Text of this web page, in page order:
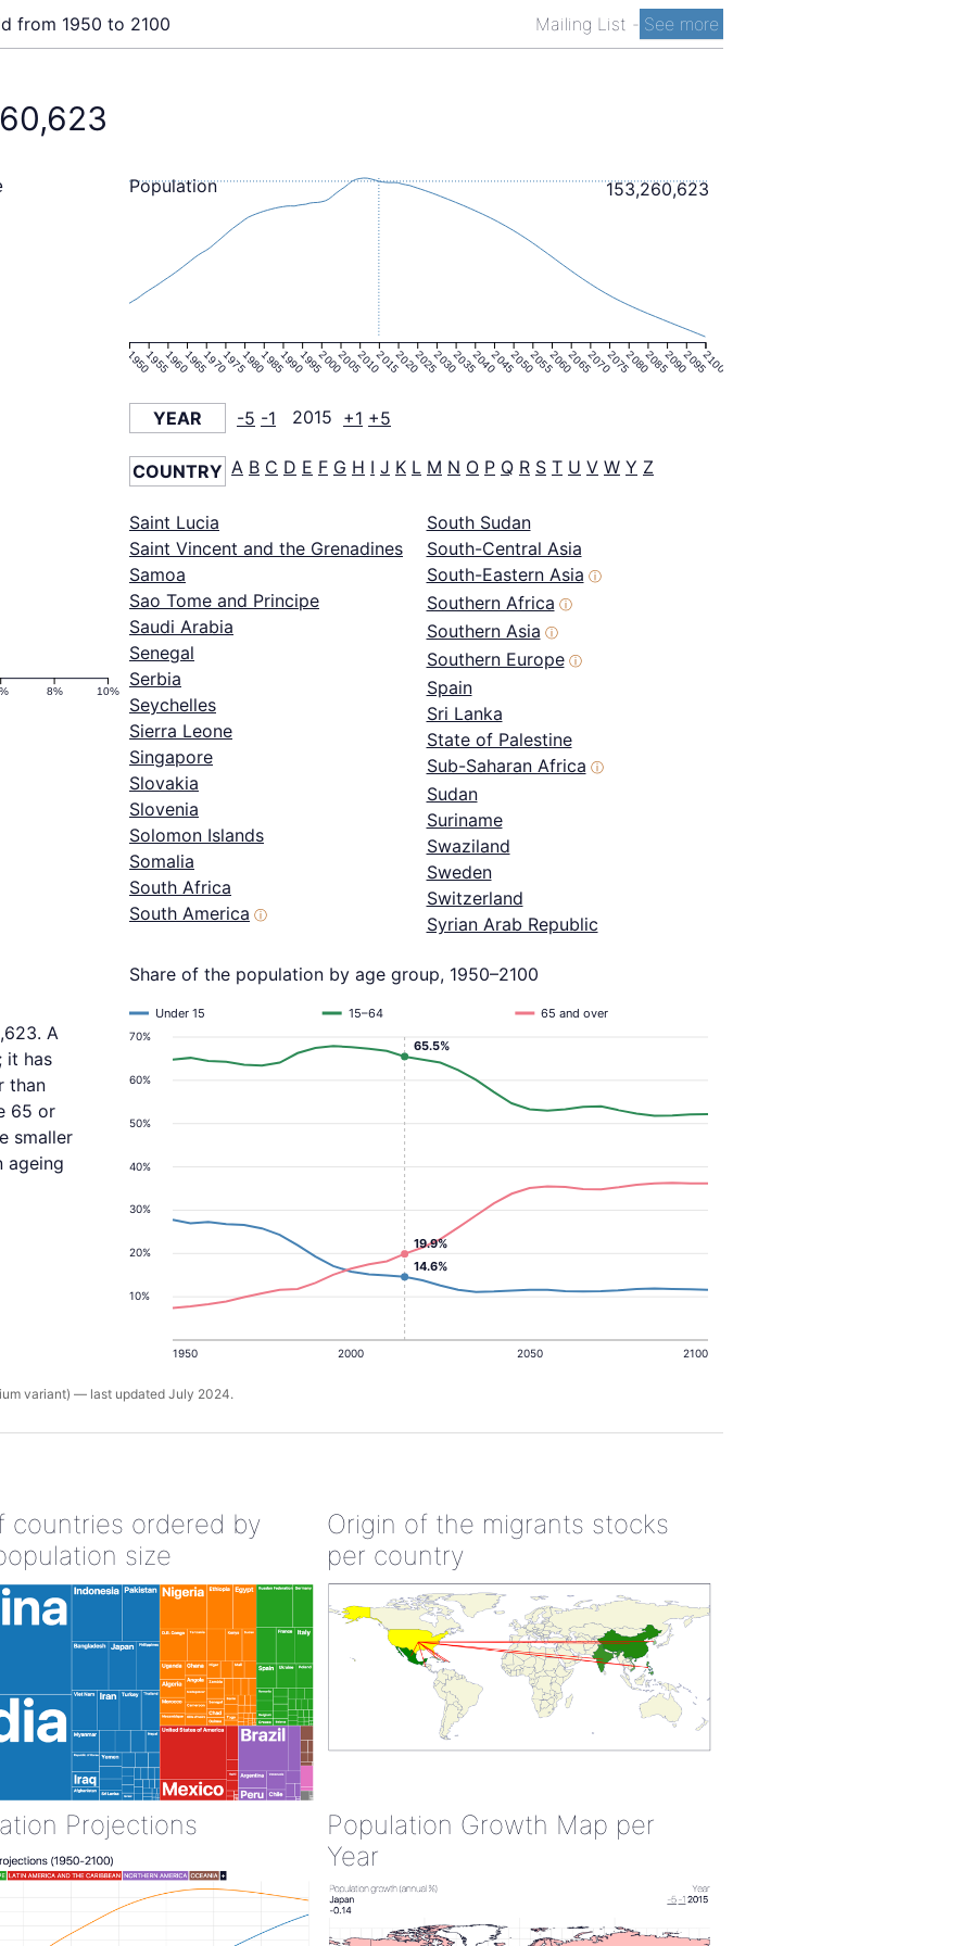
Mailing List - See more
from 1950 to 2100
8% 10%
1950195519601965197019751980198519901995200020052010201520202025203020352040204520502055206020652070207520802085209020952100
153,260,623
Population
YEAR -5 -1 2015 +1 +5
COUNTRY A B C D E F G H I J K L M N O P Q R S T U V W Y Z
Saint Lucia
Saint Vincent and the Grenadines
Samoa
Sao Tome and Principe
Saudi Arabia
Senegal
Serbia
Seychelles
Sierra Leone
Singapore
Slovakia
Slovenia
Solomon Islands
Somalia
South Africa
South America ⓘ
South Sudan
South-Central Asia
South-Eastern Asia ⓘ
Southern Africa ⓘ
Southern Asia ⓘ
Southern Europe ⓘ
Spain
Sri Lanka
State of Palestine
Sub-Saharan Africa ⓘ
Sudan
Suriname
Swaziland
Sweden
Switzerland
Syrian Arab Republic
A
it has
than
65 or
smaller
ageing
Share of the population by age group, 1950–2100
10%
20%
30%
40%
50%
60%
70%
1950 2000 2050 2100
Under 15 15–64 65 and over
14.6%
19.9%
65.5%
variant) — last updated July 2024.
countries ordered by
size
Origin of the migrants stocks
per country
Projections
Population Growth Map per
Year